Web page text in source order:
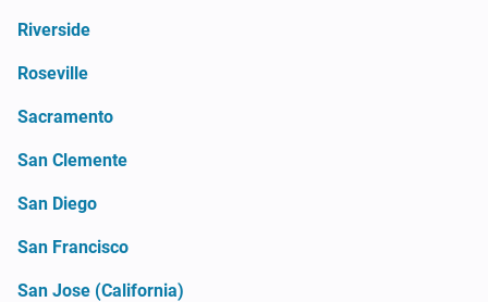
Riverside
Roseville
Sacramento
San Clemente
San Diego
San Francisco
San Jose (California)